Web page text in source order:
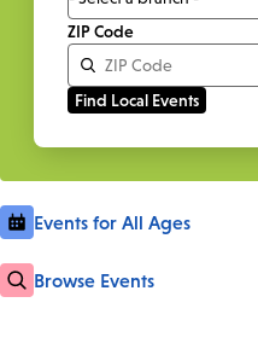
ZIP Code
Events for All Ages
Browse Events